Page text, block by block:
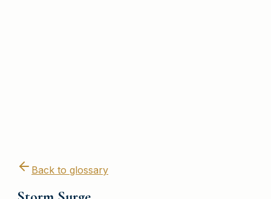
Back to glossary